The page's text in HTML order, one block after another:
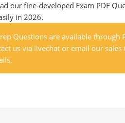
our fine-developed Exam PDF
in 2026.
Questions are available through
us via livechat or email our sales